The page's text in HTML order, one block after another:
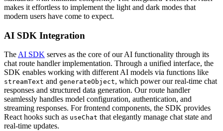
makes it effortless to implement the light and dark modes that
modern users have come to expect.
AI SDK Integration
TheAI SDK serves as the core of our AI functionality through its
chat route handler implementation. Through a unified interface, the
SDK enables working with different AI models via functions like
streamText and generateObject, which power our real-time chat
responses and structured data generation. Our route handler
seamlessly handles model configuration, authentication, and
streaming responses. For frontend components, the SDK provides
React hooks such as useChat that elegantly manage chat state and
real-time updates.